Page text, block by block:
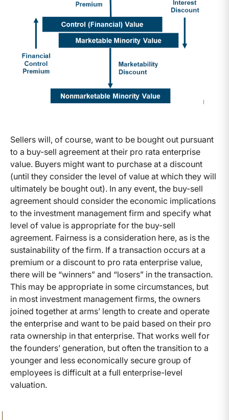
Sellers will, of course, want to be bought out pursuant
to a buy-sell agreement at their pro rata enterprise
value. Buyers might want to purchase at a discount
(until they consider the level of value at which they will
ultimately be bought out). In any event, the buy-sell
agreement should consider the economic implications
to the investment management firm and specify what
level of value is appropriate for the buy-sell
agreement. Fairness is a consideration here, as is the
sustainability of the firm. If a transaction occurs at a
premium or a discount to pro rata enterprise value,
there will be “winners” and “losers” in the transaction.
This may be appropriate in some circumstances, but
in most investment management firms, the owners
joined together at arms’ length to create and operate
the enterprise and want to be paid based on their pro
rata ownership in that enterprise. That works well for
the founders’ generation, but often the transition to a
younger and less economically secure group of
employees is difficult at a full enterprise-level
valuation.